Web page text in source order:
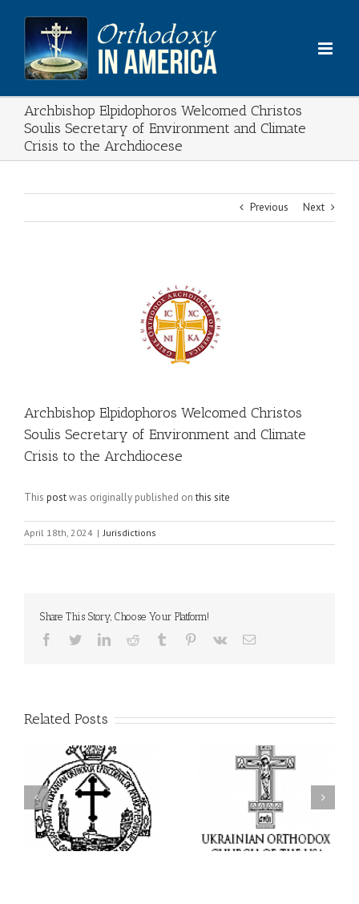
content
Archbishop Elpidophoros Welcomed Christos
Soulis Secretary of Environment and Climate
Crisis to the Archdiocese
Previous Next
Archbishop Elpidophoros Welcomed Christos
Soulis Secretary of Environment and Climate
Crisis to the Archdiocese
This postwas originally published onthis site
April 18th, 2024 | Jurisdictions
Share This Story, Choose Your Platform!
Facebook
TwitterLinkedInReddit Tumblr Pinterest
Vk Email
Related Posts
From the Light of Tabor
to the Glory of the
Dormition: The Spiritual
Journey of the Orthodox
Christian Through the
Church’s Feasts of
Charitable Project
“SCHOOL BACKPACK” –
Supporting Children in
Ukraine